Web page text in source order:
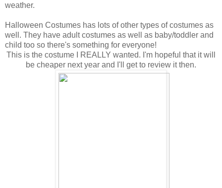
weather.
Halloween Costumes has lots of other types of costumes as
well. They have adult costumes as well as baby/toddler and
child too so there's something for everyone!
This is the costume I REALLY wanted. I'm hopeful that it will
be cheaper next year and I'll get to review it then.